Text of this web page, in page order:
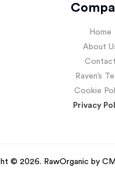
Home
About
Contact
Raven’s
Cookie
Privacy
© 2026. RawOrganic by